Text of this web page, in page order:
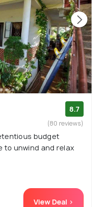
8.7
(80 reviews)
budget
to unwind and relax
View Deal >